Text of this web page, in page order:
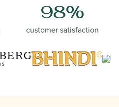
98%
customer satisfaction